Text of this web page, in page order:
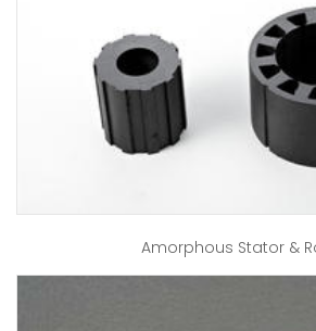
Amorphous Stator &